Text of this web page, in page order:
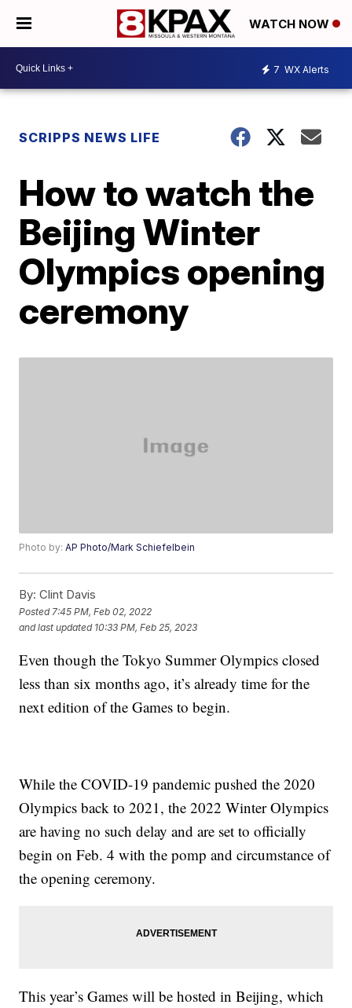
WATCH NOW
7 WX Alerts
SCRIPPS NEWS LIFE
How to watch the
Beijing Winter
Olympics opening
ceremony
Photo by:AP Photo/Mark Schiefelbein
By: Clint Davis
Posted 7:45 PM, Feb 02, 2022
and last updated 10:33 PM, Feb 25, 2023
Even though the Tokyo Summer Olympics closed
less than six months ago, it’s already time for the
next edition of the Games to begin.
While the COVID-19 pandemic pushed the 2020
Olympics back to 2021, the 2022 Winter Olympics
are having no such delay and are set to officially
begin on Feb. 4 with the pomp and circumstance of
the opening ceremony.
This year’s Games will be hosted in Beijing, which